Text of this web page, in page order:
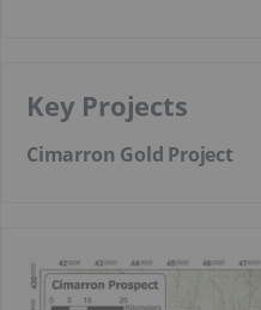
Key Projects
Cimarron Gold Project